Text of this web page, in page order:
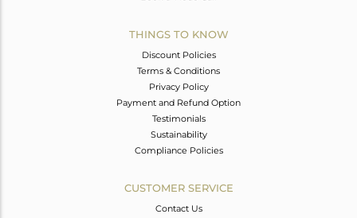
THINGS TO KNOW
Discount Policies
Terms & Conditions
Privacy Policy
Payment and Refund Option
Testimonials
Sustainability
Compliance Policies
CUSTOMER SERVICE
Contact Us